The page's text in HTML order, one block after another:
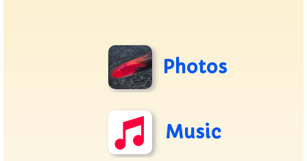
Photos
Music